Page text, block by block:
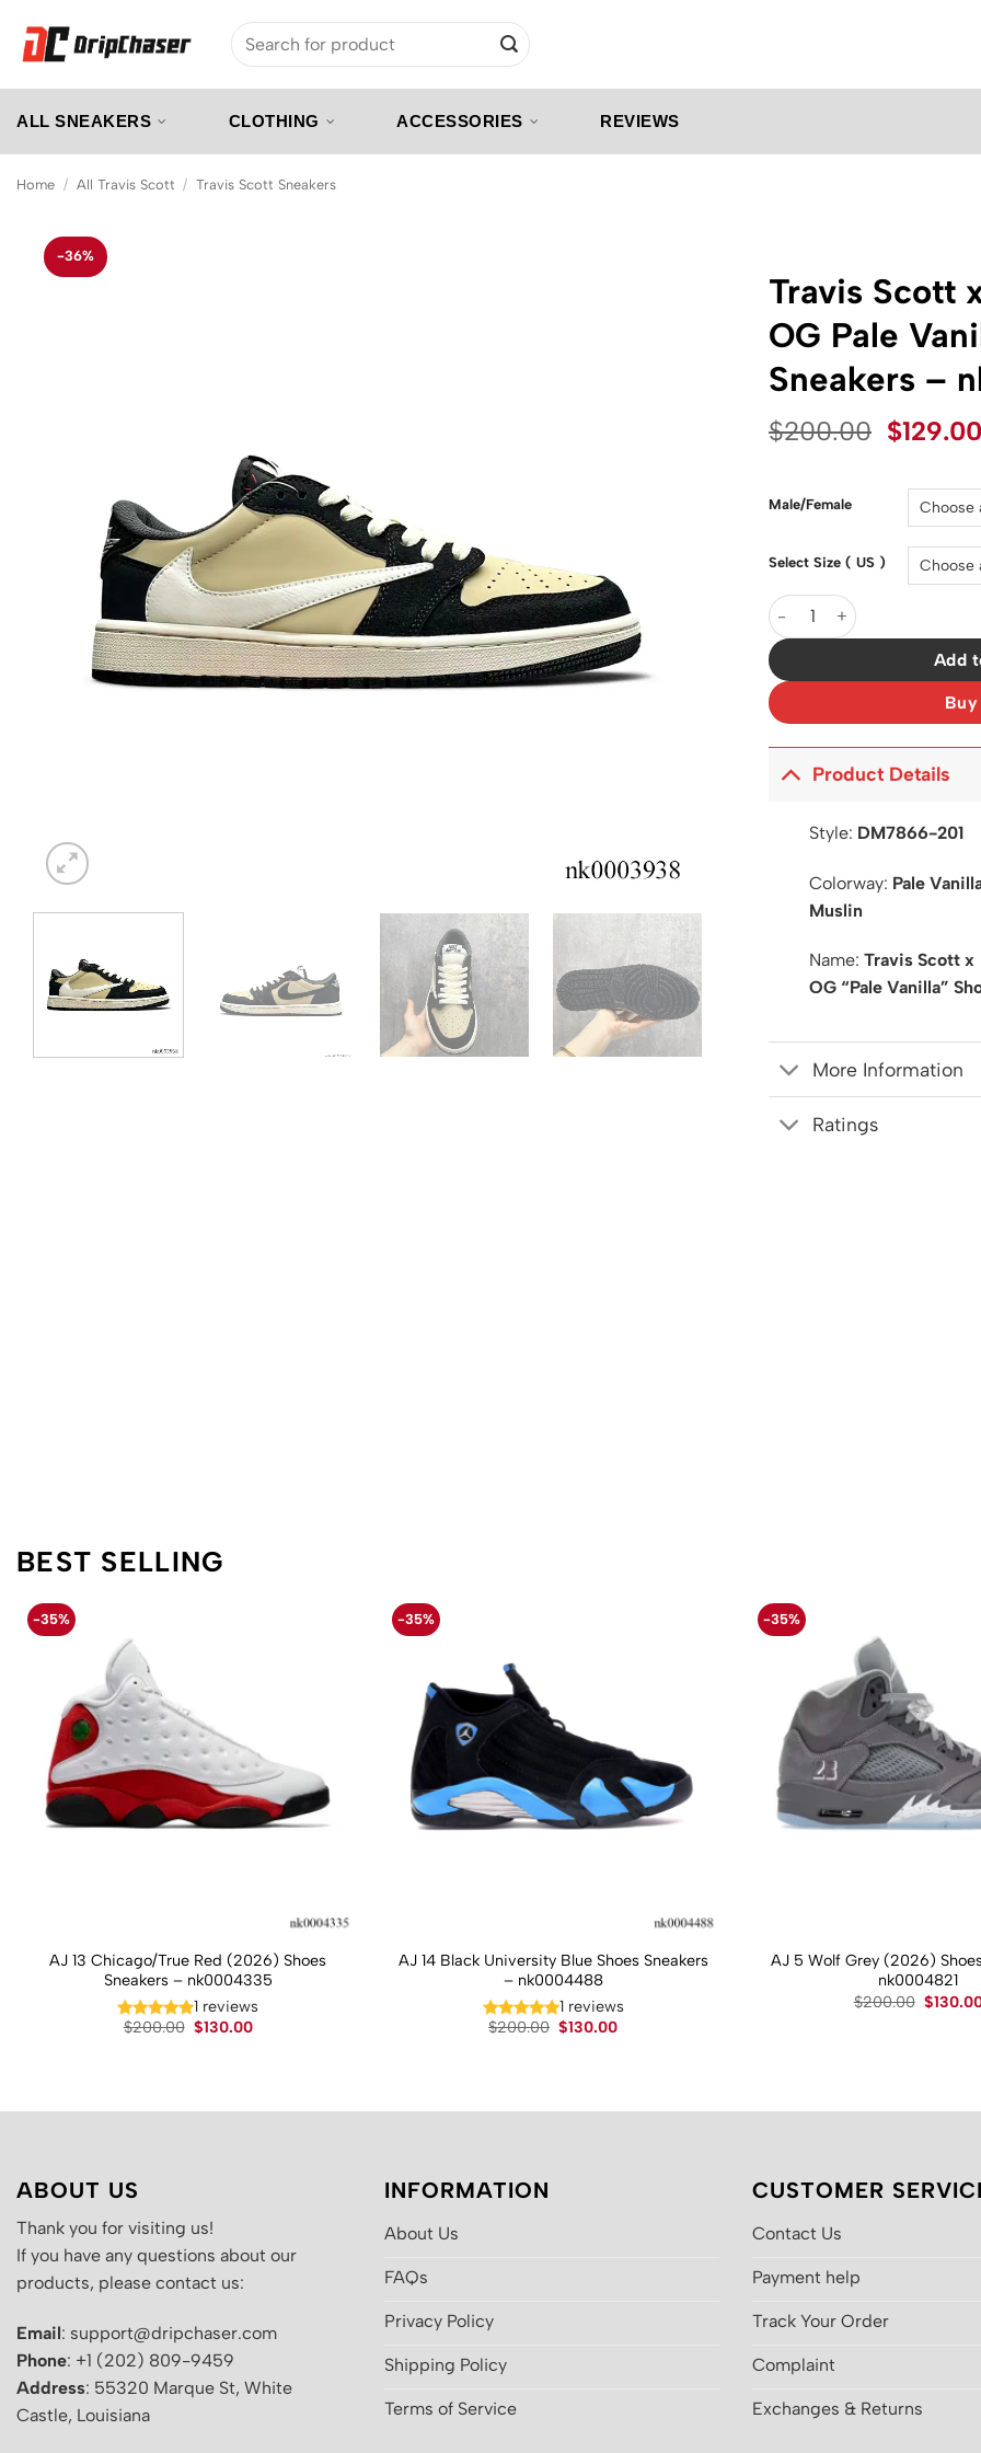
content
Search
for:
ALL SNEAKERS CLOTHING ACCESSORIES REVIEWS
Home / All Travis Scott / Travis Scott Sneakers
-36%
Travis Scott
OG Pale
Sneakers –
$200.00 Original
was:
$129.00
Male/Female
Select Size ( US )
Travis Scott x AJ 1 Low OG
Add
Product Details
Style: DM7866-201
Colorway: Pale
Muslin
Name: Travis Scott x
OG “Pale Vanilla”
More Information
Ratings
BEST SELLING
-35%
AJ 13 Chicago/True Red (2026) Shoes
Sneakers – nk0004335
1 reviews
$200.00 Original
$130.00Current
-35%
AJ 14 Black University Blue Shoes Sneakers
– nk0004488
1 reviews
$200.00 Original
$130.00Current
-35%
AJ 5 Wolf Grey (2026)
nk0004821
$200.00 Original
$
ABOUT US
Thank you for visiting us!
If you have any questions about our
products, please contact us:
Email: support@dripchaser.com
Phone: +1 (202) 809-9459
Address: 55320 Marque St, White
Castle, Louisiana
INFORMATION
About Us
FAQs
Privacy Policy
Shipping Policy
Terms of Service
CUSTOMER
Contact Us
Payment help
Track Your Order
Complaint
Exchanges & Returns